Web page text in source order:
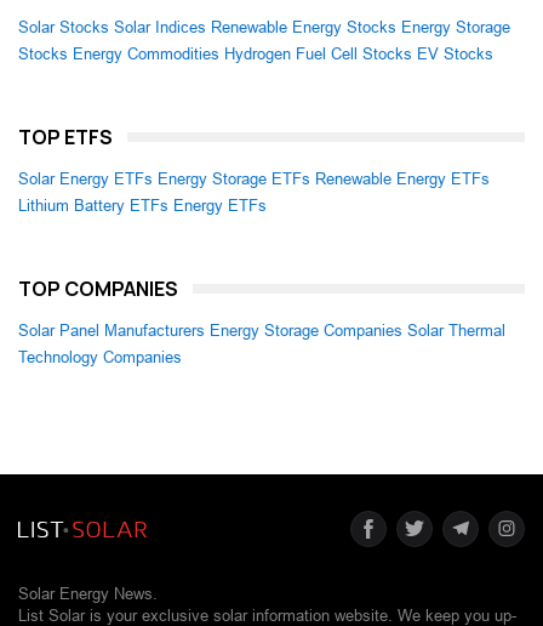
Solar Stocks Solar Indices Renewable Energy Stocks Energy Storage
Stocks Energy Commodities Hydrogen Fuel Cell Stocks EV Stocks
TOP ETFS
Solar Energy ETFs Energy Storage ETFs Renewable Energy ETFs
Lithium Battery ETFs Energy ETFs
TOP COMPANIES
Solar Panel Manufacturers Energy Storage Companies Solar Thermal
Technology Companies
Solar Energy News.
List Solar is your exclusive solar information website. We keep you up-